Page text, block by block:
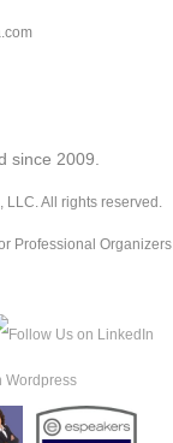
since 2009.
All rights reserved.
Professional Organizers